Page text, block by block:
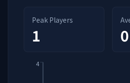
Peak Players
1 0
4